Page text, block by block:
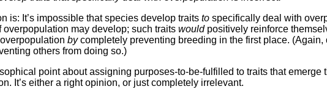
is: It’s impossible that species develop traits to specifically deal with
may develop; such traits would positively reinforce
bycompletely preventing breeding in the first place. (Again,
others from doing so.)
point about assigning purposes-to-be-fulfilled to traits that emerge
It’s either a right opinion, or just completely irrelevant.